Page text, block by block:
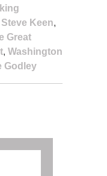
Steve Keen,
Great
, Washington
Godley